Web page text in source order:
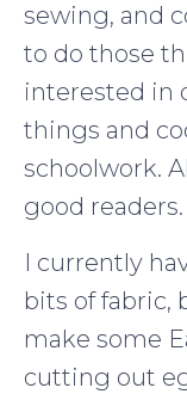
sewing, and
to do those
interested in
things and
schoolwork.
good readers.
I currently
bits of fabric,
make some
cutting out